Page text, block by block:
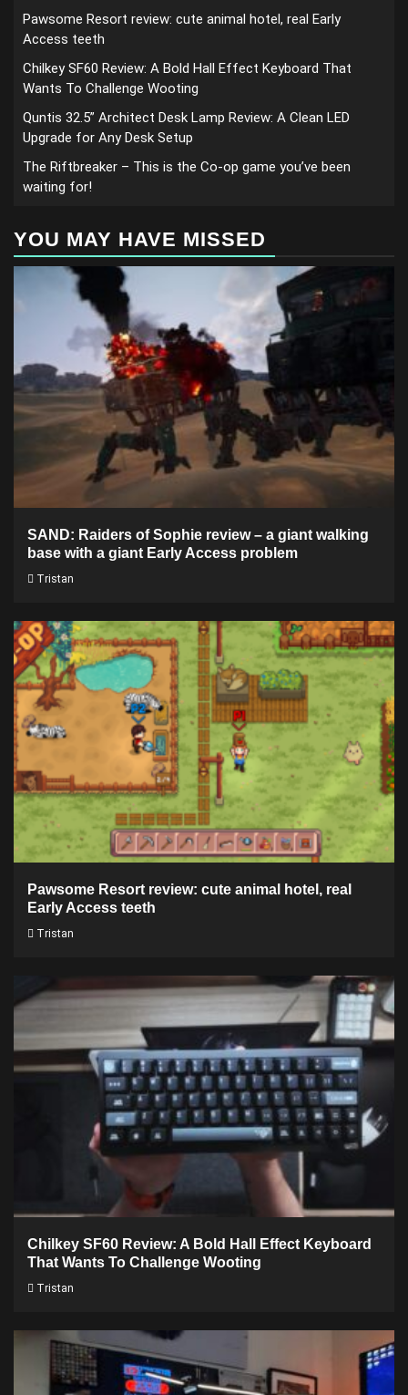
Pawsome Resort review: cute animal hotel, real Early
Access teeth
Chilkey SF60 Review: A Bold Hall Effect Keyboard That
Wants To Challenge Wooting
Quntis 32.5” Architect Desk Lamp Review: A Clean LED
Upgrade for Any Desk Setup
The Riftbreaker – This is the Co-op game you’ve been
waiting for!
YOU MAY HAVE MISSED
SAND: Raiders of Sophie review – a giant walking
base with a giant Early Access problem
Tristan
Pawsome Resort review: cute animal hotel, real
Early Access teeth
Tristan
Chilkey SF60 Review: A Bold Hall Effect Keyboard
That Wants To Challenge Wooting
Tristan